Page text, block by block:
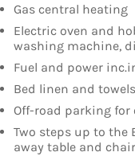
Gas central heating
Electric oven and
washing machine,
Fuel and power
Bed linen and
Off-road parking for
Two steps up to the
away table and